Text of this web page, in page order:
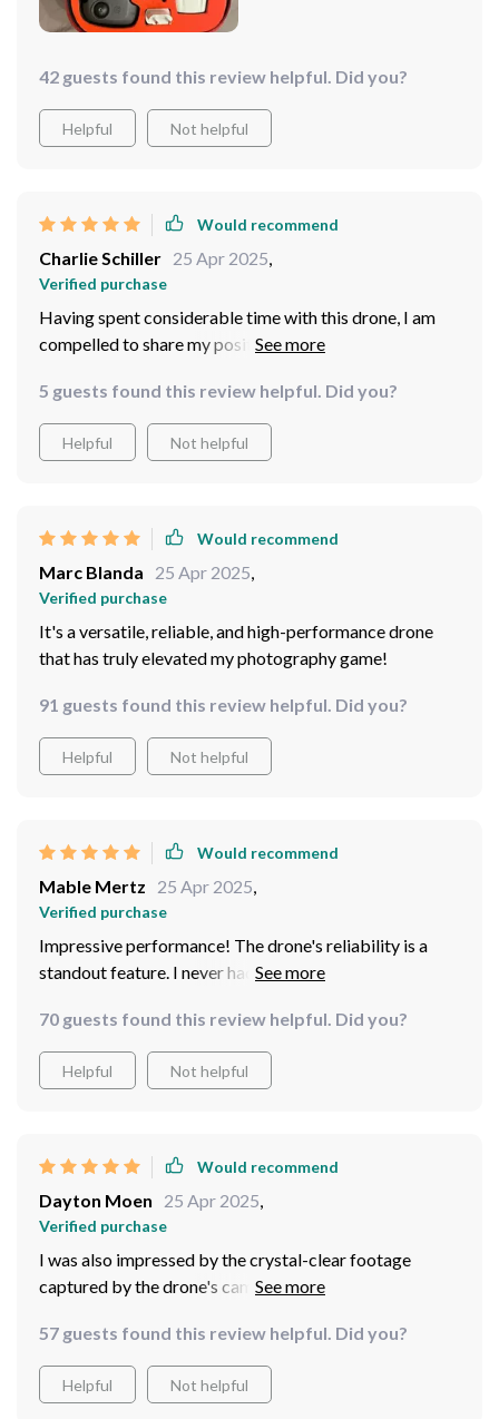
footage and stable shots, ensuring that every moment
adding this drone to your arsenal. You won't be
42 guests found this review helpful. Did you?
Helpful Not helpful
Would recommend
Charlie Schiller 25 Apr 2025
Verified purchase
Having spent considerable time with this drone, I am
compelled to share my positive experience. This drone
world of endless creativity and exploration!
5 guests found this review helpful. Did you?
Helpful Not helpful
Would recommend
Marc Blanda 25 Apr 2025
Verified purchase
It's a versatile, reliable, and high-performance drone
that has truly elevated my photography game!
91 guests found this review helpful. Did you?
Helpful Not helpful
Would recommend
Mable Mertz 25 Apr 2025
Verified purchase
Impressive performance! The drone's reliability is a
standout feature. I never had to worry about signal loss
various conditions. And with its fast charging
capabilities, I was able to get back in the air quickly and
extend my flying time.
70 guests found this review helpful. Did you?
Helpful Not helpful
Would recommend
Dayton Moen 25 Apr 2025
Verified purchase
I was also impressed by the crystal-clear footage
captured by the drone's camera. Whether I was filming
Mini Drone Professional Quadcopter delivered
stunning results every time. The footage was stable,
sharp, and vibrant, allowing me to capture every
57 guests found this review helpful. Did you?
Helpful Not helpful